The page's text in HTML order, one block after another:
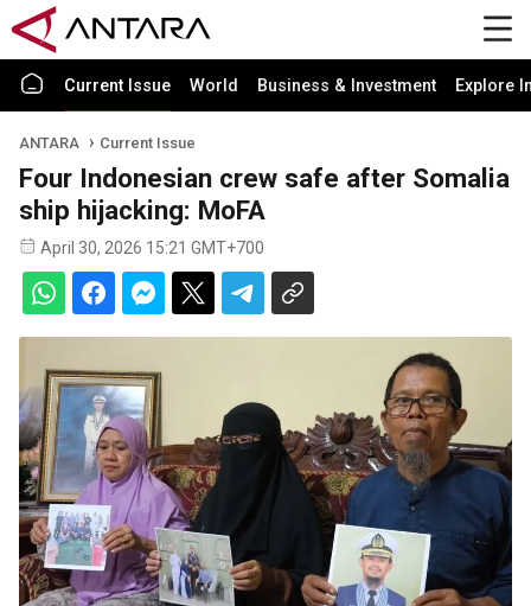
Current Issue World Business & Investment Explore
ANTARA Current Issue
Four Indonesian crew safe after Somalia
ship hijacking: MoFA
April 30, 2026 15:21 GMT+700